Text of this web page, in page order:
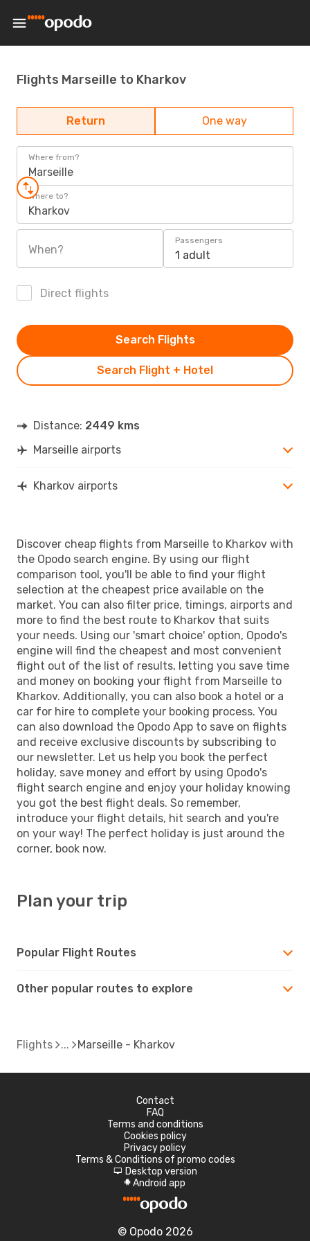
Flights Marseille to Kharkov
Return One way
Where from?
Marseille
Where to?
Kharkov
When?
Passengers
1 adult
Direct flights
Search Flight + Hotel
Search Flights
Distance: 2449 kms
Marseille airports
Kharkov airports
Discover cheap flights from Marseille to Kharkov with
the Opodo search engine. By using our flight
comparison tool, you'll be able to find your flight
selection at the cheapest price available on the
market. You can also filter price, timings, airports and
more to find the best route to Kharkov that suits
your needs. Using our 'smart choice' option, Opodo's
engine will find the cheapest and most convenient
flight out of the list of results, letting you save time
and money on booking your flight from Marseille to
Kharkov. Additionally, you can also book a hotel or a
car for hire to complete your booking process. You
can also download the Opodo App to save on flights
and receive exclusive discounts by subscribing to
our newsletter. Let us help you book the perfect
holiday, save money and effort by using Opodo's
flight search engine and enjoy your holiday knowing
you got the best flight deals. So remember,
introduce your flight details, hit search and you're
on your way! The perfect holiday is just around the
corner, book now.
Plan your trip
Popular Flight Routes
Other popular routes to explore
Flights Marseille - Kharkov
Contact
FAQ
Terms and conditions
Cookies policy
Privacy policy
Terms & Conditions of promo codes
d Desktop version
A Android app
© Opodo 2026